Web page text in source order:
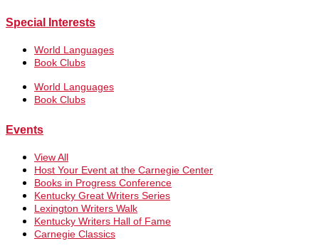
Special Interests
World Languages
Book Clubs
World Languages
Book Clubs
Events
View All
Host Your Event at the Carnegie Center
Books in Progress Conference
Kentucky Great Writers Series
Lexington Writers Walk
Kentucky Writers Hall of Fame
Carnegie Classics